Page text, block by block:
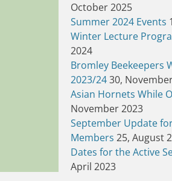
October 2025
Summer 2024 Events
Winter Lecture
2024
Bromley Beekeepers
2023/2430,
Asian Hornets While
November 2023
September Update
Members 25, August
Dates for the Active
April 2023